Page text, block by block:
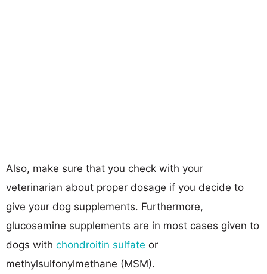
Also, make sure that you check with your
veterinarian about proper dosage if you decide to
give your dog supplements. Furthermore,
glucosamine supplements are in most cases given to
dogs with chondroitin sulfate or
methylsulfonylmethane (MSM).